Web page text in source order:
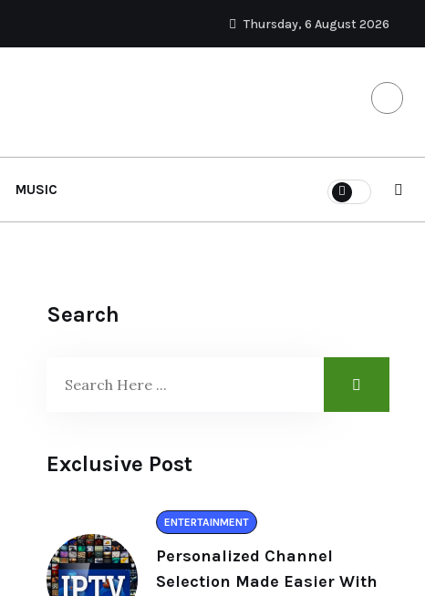
Thursday, 6 August 2026
MUSIC
Search
Exclusive Post
ENTERTAINMENT
Personalized Channel
Selection Made Easier With